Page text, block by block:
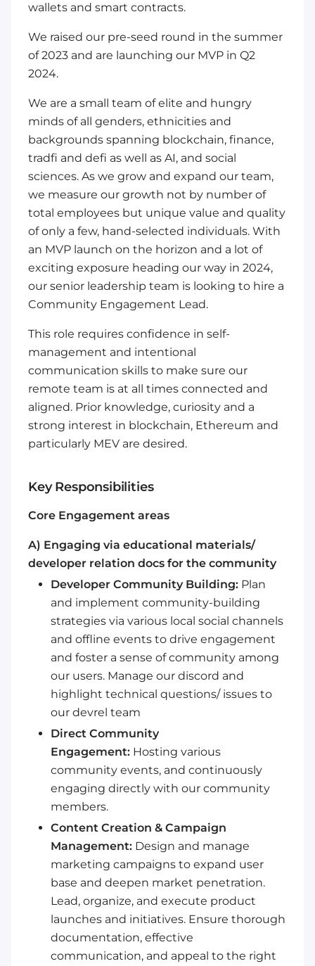
wallets and smart contracts.
We raised our pre-seed round in the summer
of 2023 and are launching our MVP in Q2
2024.
We are a small team of elite and hungry
minds of all genders, ethnicities and
backgrounds spanning blockchain, finance,
tradfi and defi as well as AI, and social
sciences. As we grow and expand our team,
we measure our growth not by number of
total employees but unique value and quality
of only a few, hand-selected individuals. With
an MVP launch on the horizon and a lot of
exciting exposure heading our way in 2024,
our senior leadership team is looking to hire a
Community Engagement Lead.
This role requires confidence in self-
management and intentional
communication skills to make sure our
remote team is at all times connected and
aligned. Prior knowledge, curiosity and a
strong interest in blockchain, Ethereum and
particularly MEV are desired.
Key Responsibilities
Core Engagement areas
A) Engaging via educational materials/
developer relation docs for the community
Developer Community Building: Plan
and implement community-building
strategies via various local social channels
and offline events to drive engagement
and foster a sense of community among
our users. Manage our discord and
highlight technical questions/ issues to
our devrel team
Direct Community
Engagement: Hosting various
community events, and continuously
engaging directly with our community
members.
Content Creation & Campaign
Management: Design and manage
marketing campaigns to expand user
base and deepen market penetration.
Lead, organize, and execute product
launches and initiatives. Ensure thorough
documentation, effective
communication, and appeal to the right